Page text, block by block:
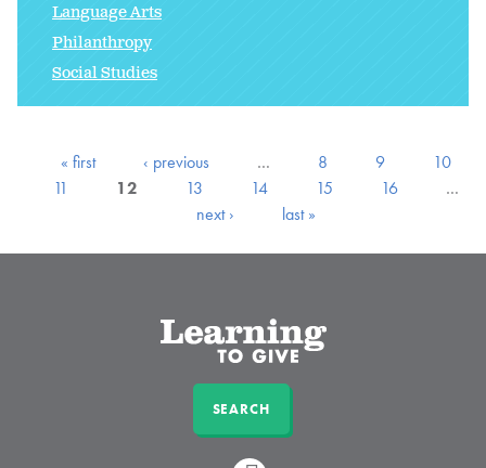
Language Arts
Philanthropy
Social Studies
« first ‹ previous … 8 9
10
11
12 13 14 15 16
…
next ›
last »
SEARCH